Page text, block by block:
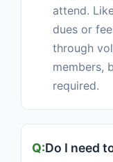
attend.
dues or
through
members,
required.
Do I need